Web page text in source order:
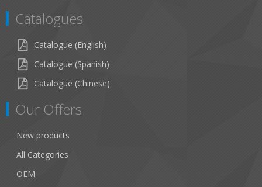
Catalogues
Catalogue (English)
Catalogue (Spanish)
Catalogue (Chinese)
Our Offers
New products
All Categories
OEM